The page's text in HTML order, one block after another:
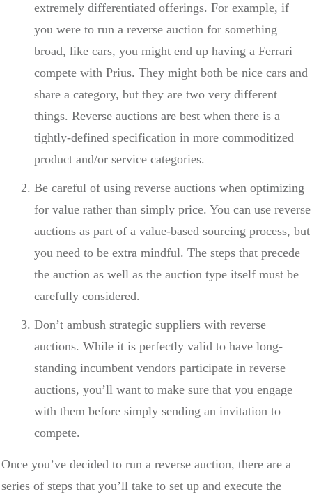
extremely differentiated offerings. For example, if
you were to run a reverse auction for something
broad, like cars, you might end up having a Ferrari
compete with Prius. They might both be nice cars and
share a category, but they are two very different
things. Reverse auctions are best when there is a
tightly-defined specification in more commoditized
product and/or service categories.
Be careful of using reverse auctions when optimizing
for value rather than simply price. You can use reverse
auctions as part of a value-based sourcing process, but
you need to be extra mindful. The steps that precede
the auction as well as the auction type itself must be
carefully considered.
Don’t ambush strategic suppliers with reverse
auctions. While it is perfectly valid to have long-
standing incumbent vendors participate in reverse
auctions, you’ll want to make sure that you engage
with them before simply sending an invitation to
compete.
Once you’ve decided to run a reverse auction, there are a
series of steps that you’ll take to set up and execute the